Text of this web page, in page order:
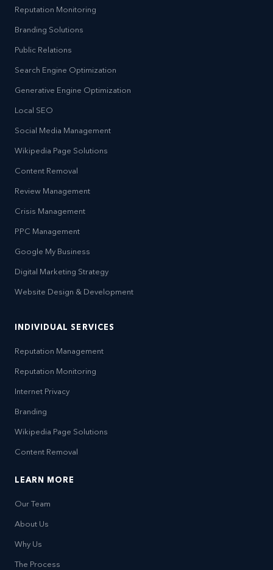
Reputation Monitoring
Branding Solutions
Public Relations
Search Engine Optimization
Generative Engine Optimization
Local SEO
Social Media Management
Wikipedia Page Solutions
Content Removal
Review Management
Crisis Management
PPC Management
Google My Business
Digital Marketing Strategy
Website Design & Development
INDIVIDUAL SERVICES
Reputation Management
Reputation Monitoring
Internet Privacy
Branding
Wikipedia Page Solutions
Content Removal
LEARN MORE
Our Team
About Us
Why Us
The Process